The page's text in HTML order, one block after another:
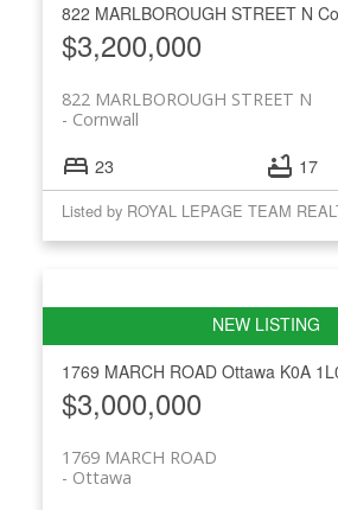
822 MARLBOROUGH STREET N
$3,200,000
822 MARLBOROUGH STREET N
Cornwall
23 17
Listed by ROYAL LEPAGE TEAM
1769 MARCH ROAD Ottawa K0A
$3,000,000
1769 MARCH ROAD
Ottawa